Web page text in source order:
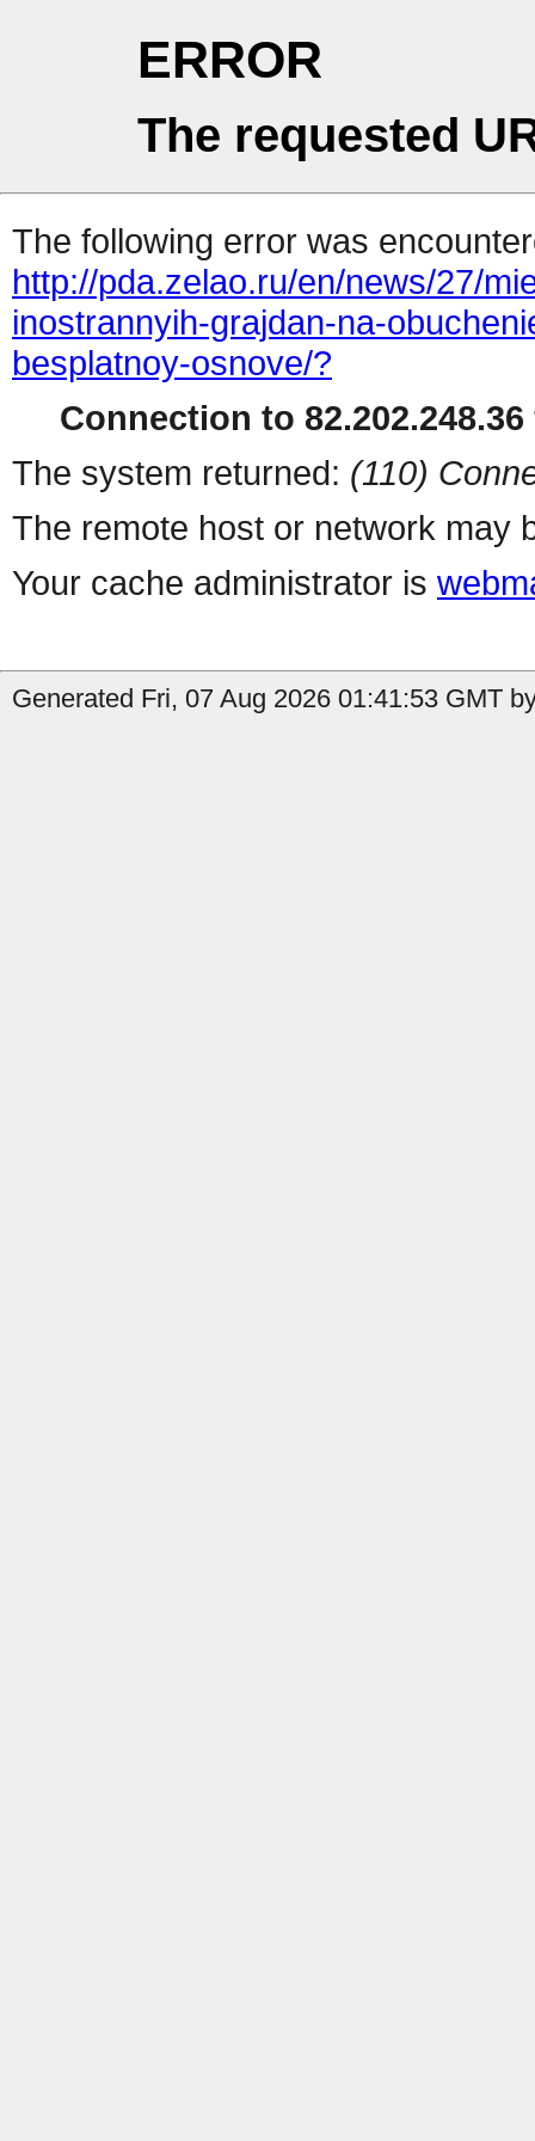
ERROR
The requested
The following error was
http://pda.zelao.ru/en/news/27/
inostrannyih-grajdan-na-
besplatnoy-osnove/?
Connection to
The system returned: (110)
The remote host or network may
Your cache administrator is
Generated Fri, 07 Aug 2026 01:41:53 GMT